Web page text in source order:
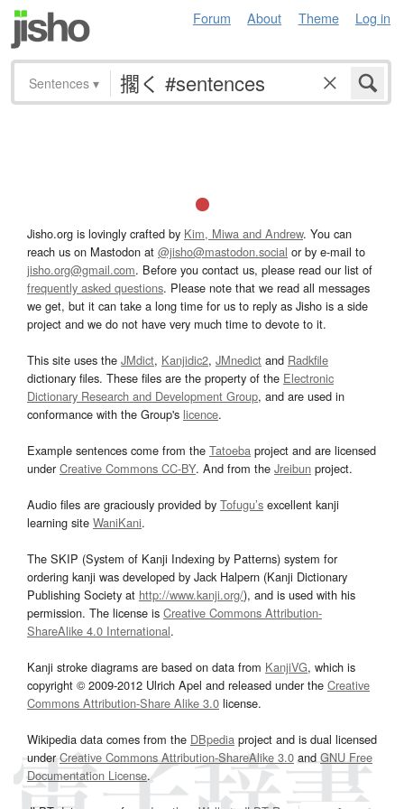
Forum About Theme Log in
Sentences ▾
Jisho.org is lovingly crafted by Kim, Miwa and Andrew. You can
reach us on Mastodon at @jisho@mastodon.social or by e-mail to
jisho.org@gmail.com. Before you contact us, please read our list of
frequently asked questions. Please note that we read all messages
we get, but it can take a long time for us to reply as Jisho is a side
project and we do not have very much time to devote to it.
This site uses the JMdict, Kanjidic2, JMnedict and Radkfile
dictionary files. These files are the property of the Electronic
Dictionary Research and Development Group, and are used in
conformance with the Group's licence.
Example sentences come from the Tatoeba project and are licensed
underCreative Commons CC-BY. And from the Jreibun project.
Audio files are graciously provided by Tofugu’s excellent kanji
learning site WaniKani.
The SKIP (System of Kanji Indexing by Patterns) system for
ordering kanji was developed by Jack Halpern (Kanji Dictionary
Publishing Society at http://www.kanji.org/), and is used with his
permission. The license is Creative Commons Attribution-
ShareAlike 4.0 International.
Kanji stroke diagrams are based on data from KanjiVG, which is
copyright © 2009-2012 Ulrich Apel and released under the Creative
Commons Attribution-Share Alike 3.0 license.
Wikipedia data comes from the DBpedia project and is dual licensed
underCreative Commons Attribution-ShareAlike 3.0and GNU Free
Documentation License.